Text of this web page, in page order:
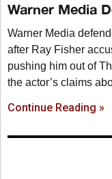
Warner Media
Warner Media
after Ray Fisher
pushing him out of
the actor’s claims
Continue Reading »